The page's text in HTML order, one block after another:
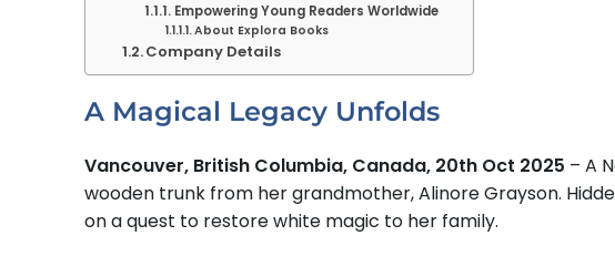
Empowering Young Readers Worldwide
About Explora Books
Company Details
A Magical Legacy Unfolds
Vancouver, British Columbia, Canada, 20th Oct 2025 – A
wooden trunk from her grandmother, Alinore Grayson.
on a quest to restore white magic to her family.